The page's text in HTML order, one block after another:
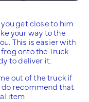
get close to him
your way to the
This is easier with
onto the Truck
to deliver it.
out of the truck if
do recommend that
item.